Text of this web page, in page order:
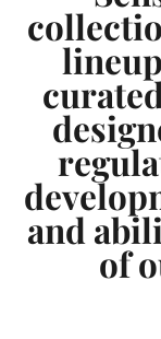
and
of